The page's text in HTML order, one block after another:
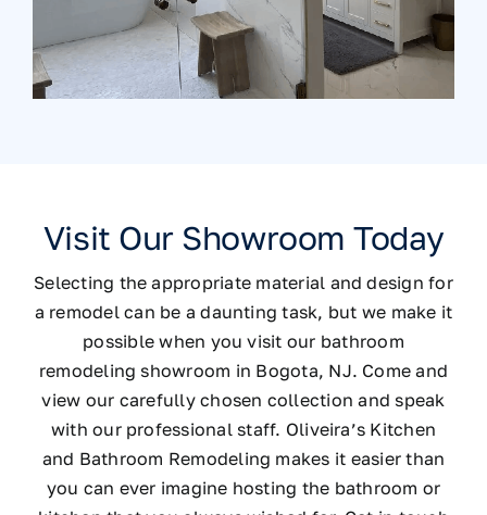
Visit Our Showroom Today
Selecting the appropriate material and design for
a remodel can be a daunting task, but we make it
possible when you visit our bathroom
remodeling showroom in Bogota, NJ. Come and
view our carefully chosen collection and speak
with our professional staff. Oliveira’s Kitchen
and Bathroom Remodeling makes it easier than
you can ever imagine hosting the bathroom or